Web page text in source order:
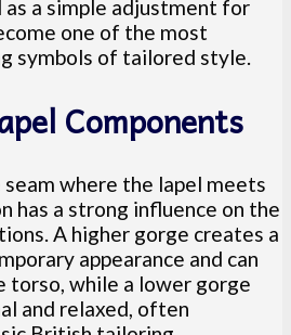
a simple adjustment for
one of the most
symbols of tailored style.
Components
where the lapel meets
has a strong influence on the
A higher gorge creates a
appearance and can
torso, while a lower gorge
and relaxed, often